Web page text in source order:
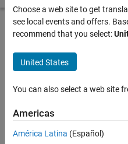
Search for more jobs
Aerospace
Application
Engineer
Apply Now
Choose a web site to get
see local events and offers.
recommend that you select:
United States
You can also select a web site
Americas
América Latina (Español)